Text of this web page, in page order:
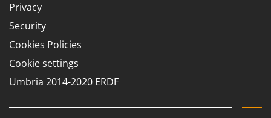
Privacy
Security
Cookies Policies
Cookie settings
Umbria 2014-2020 ERDF